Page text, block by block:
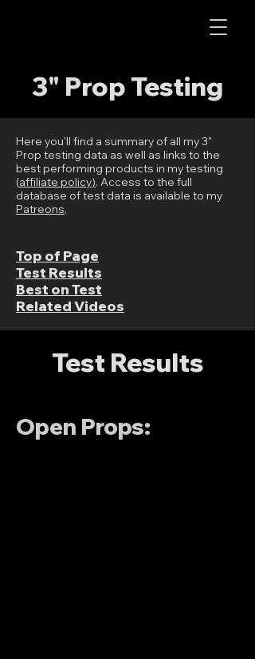
3" Prop Testing
Here you'll find a summary of all my 3"
Prop testing data as well as links to the
best performing products in my testing
(affiliate policy). Access to the full
database of test data is available to my
Patreons.
Top of Page
Test Results
Best on Test
Related Videos
Test Results
Open Props: